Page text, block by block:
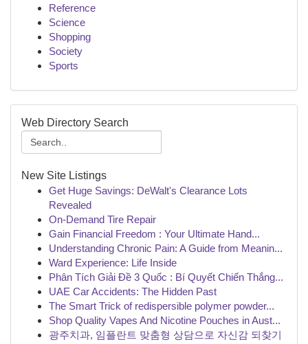
Reference
Science
Shopping
Society
Sports
Web Directory Search
New Site Listings
Get Huge Savings: DeWalt's Clearance Lots
Revealed
On-Demand Tire Repair
Gain Financial Freedom : Your Ultimate Hand...
Understanding Chronic Pain: A Guide from Meanin...
Ward Experience: Life Inside
Phân Tích Giải Đề 3 Quốc : Bí Quyết Chiến Thắng...
UAE Car Accidents: The Hidden Past
The Smart Trick of redispersible polymer powder...
Shop Quality Vapes And Nicotine Pouches in Aust...
광주치과, 임플란트 맞춤형 상담으로 자신감 되찾기